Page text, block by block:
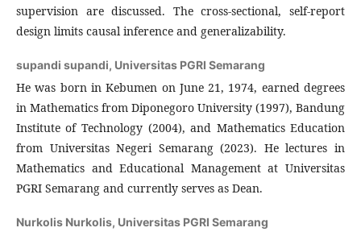
supervision are discussed. The cross-sectional, self-report
design limits causal inference and generalizability.
supandi supandi, Universitas PGRI Semarang
He was born in Kebumen on June 21, 1974, earned degrees
in Mathematics from Diponegoro University (1997), Bandung
Institute of Technology (2004), and Mathematics Education
from Universitas Negeri Semarang (2023). He lectures in
Mathematics and Educational Management at Universitas
PGRI Semarang and currently serves as Dean.
Nurkolis Nurkolis, Universitas PGRI Semarang